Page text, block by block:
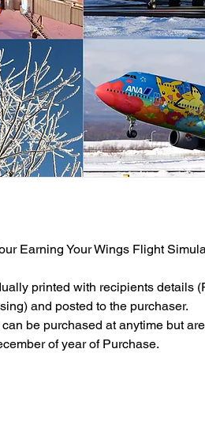
Earning Your Wings Flight
printed with recipients details
and posted to the purchaser.
be purchased at anytime but
of year of Purchase.